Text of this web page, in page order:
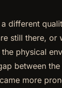
different
still there, or
physical
between
more